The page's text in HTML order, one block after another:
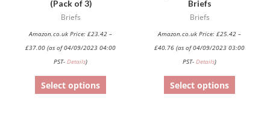
(Pack of 3)
Briefs
Amazon.co.uk Price: £23.42 –
£37.00 (as of 04/09/2023 04:00
PST- Details)
Select options
the
product
Briefs
Briefs
Amazon.co.uk Price: £25.42 –
£40.76 (as of 04/09/2023 03:00
PST- Details)
Select options
the
product